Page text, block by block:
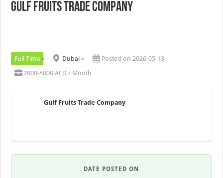
Union Coop Careers Walk In Interview In Dubai
Gulf Fruits Trade Company
Full Time Dubai
Posted on 2026-05-13
2000-5000 AED / Month
Gulf Fruits Trade Company
DATE POSTED ON